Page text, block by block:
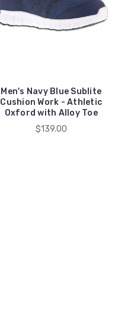
Men's Navy Blue Sublite
Cushion Work - Athletic
Oxford with Alloy Toe
$139.00